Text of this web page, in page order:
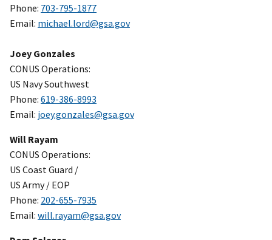
Phone: 703-795-1877
Email: michael.lord@gsa.gov
Joey Gonzales
CONUS Operations:
US Navy Southwest
Phone: 619-386-8993
Email: joey.gonzales@gsa.gov
Will Rayam
CONUS Operations:
US Coast Guard /
US Army / EOP
Phone: 202-655-7935
Email: will.rayam@gsa.gov